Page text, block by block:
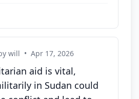
will • Apr 17, 2026
aid is vital,
in Sudan could